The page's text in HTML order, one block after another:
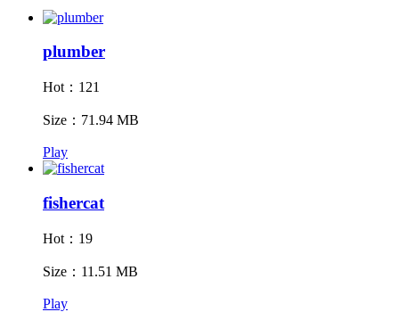
plumber
Hot：121
Size：71.94 MB
Play
fishercat
Hot：19
Size：11.51 MB
Play